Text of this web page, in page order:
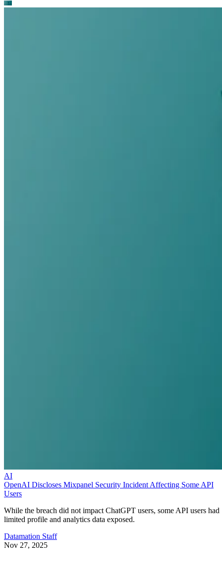
AI
OpenAI Discloses Mixpanel Security Incident Affecting Some API
Users
While the breach did not impact ChatGPT users, some API users had
limited profile and analytics data exposed.
Datamation Staff
Nov 27, 2025